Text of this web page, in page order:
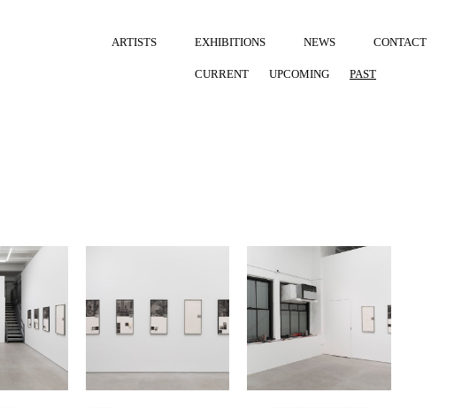
ARTISTS EXHIBITIONS
CURRENT UPCOMING PAST
NEWS CONTACT